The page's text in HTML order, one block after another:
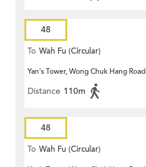
48
To Wah Fu (Circular)
Yan's Tower, Wong Chuk Hang Road
Distance 110m
48
To Wah Fu (Circular)